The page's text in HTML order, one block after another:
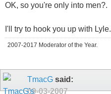
OK, so you're only into men?.
I'll try to hook you up with Lyle.
2007-2017 Moderator of the Year.
TmacG said:
09-03-2007